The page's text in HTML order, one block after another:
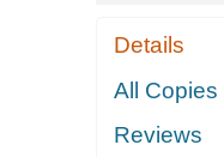
Details
All Copies
Reviews